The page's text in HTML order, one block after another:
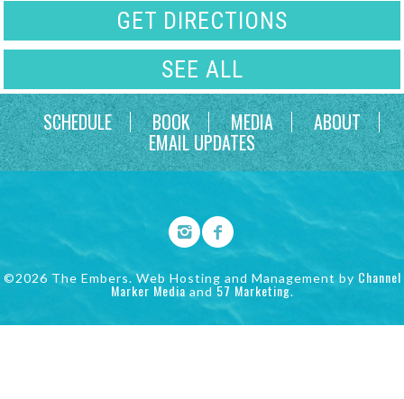
GET DIRECTIONS
SEE ALL
SCHEDULE
BOOK MEDIA ABOUT
EMAIL UPDATES
©2026 The Embers. Web Hosting and Management by Channel
Marker Media and 57 Marketing.